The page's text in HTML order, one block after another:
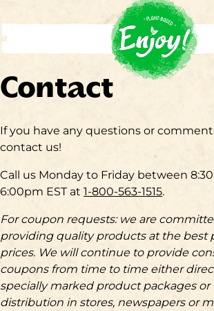
Contact
If you have any questions or
contact us!
Call us Monday to Friday between
6:00pm EST at 1-800-563-1515.
For coupon requests: we are
providing quality products at the best
prices. We will continue to provide
coupons from time to time either
specially marked product packages
distribution in stores, newspapers or